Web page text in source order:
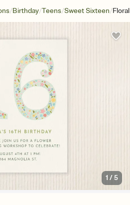
/Birthday/Teens/Sweet Sixteen/
1 /5